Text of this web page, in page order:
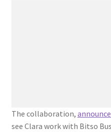
The collaboration,
see Clara work with Bitso